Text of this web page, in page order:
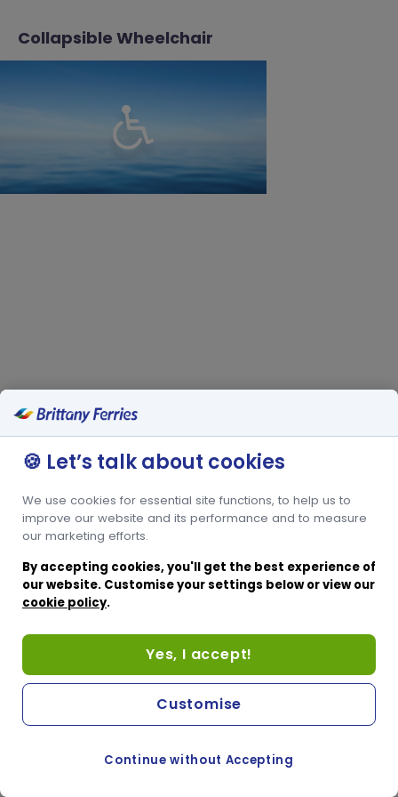
Collapsible Wheelchair
🍪 Let’s talk about cookies
We use cookies for essential site functions, to help us to
improve our website and its performance and to measure
our marketing efforts.
By accepting cookies, you'll get the best experience of
our website. Customise your settings below or view our
cookie policy.
Yes, I accept!
Continue without Accepting
Customise